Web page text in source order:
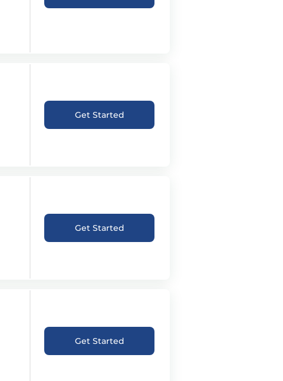
Get Started
Get Started
Get Started